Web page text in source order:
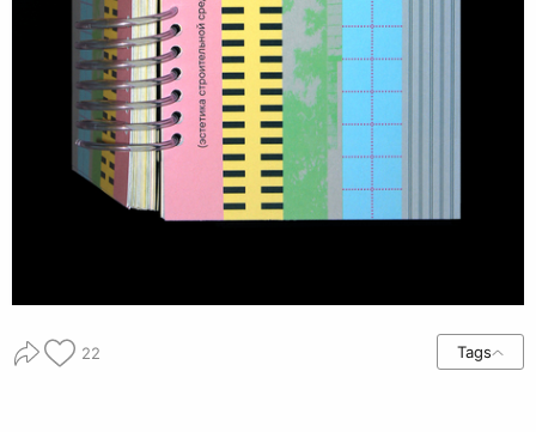
22 Tags